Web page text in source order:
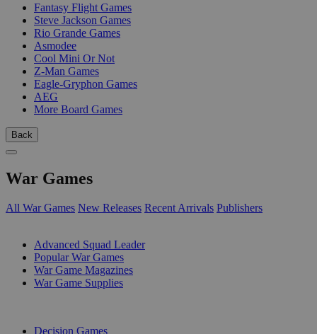
Fantasy Flight Games
Steve Jackson Games
Rio Grande Games
Asmodee
Cool Mini Or Not
Z-Man Games
Eagle-Gryphon Games
AEG
More Board Games
Back
War Games
All War Games New Releases Recent Arrivals Publishers
Advanced Squad Leader
Popular War Games
War Game Magazines
War Game Supplies
Decision Games